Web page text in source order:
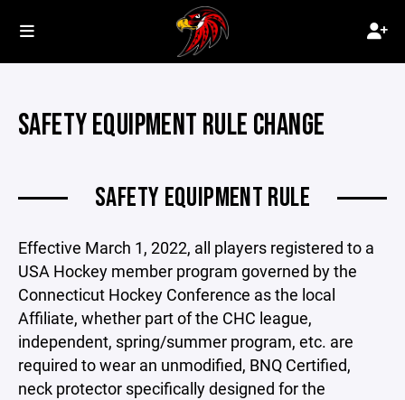
SAFETY EQUIPMENT RULE CHANGE
SAFETY EQUIPMENT RULE
Effective March 1, 2022, all players registered to a
USA Hockey member program governed by the
Connecticut Hockey Conference as the local
Affiliate, whether part of the CHC league,
independent, spring/summer program, etc. are
required to wear an unmodified, BNQ Certified,
neck protector specifically designed for the